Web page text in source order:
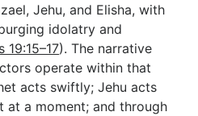
Jehu, and Elisha, with
idolatry and
19:15–17). The narrative
operate within that
acts swiftly; Jehu acts
at a moment; and through